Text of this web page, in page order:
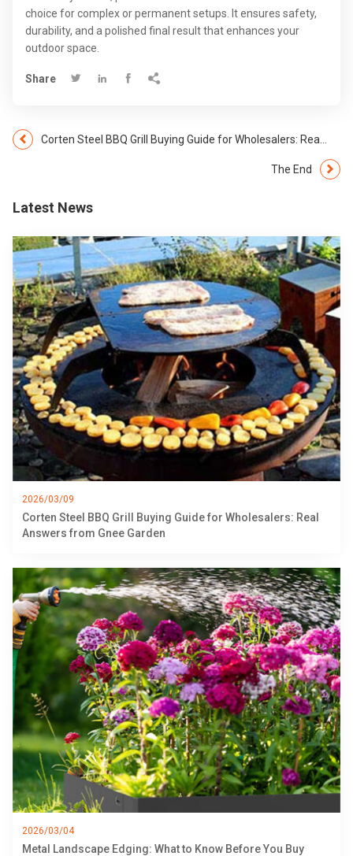
choice for complex or permanent setups. It ensures safety,
durability, and a polished final result that enhances your
outdoor space.
Share    
Corten Steel BBQ Grill Buying Guide for Wholesalers: Real Answers from Gnee Garden
The End
Latest News
2026/03/09
Corten Steel BBQ Grill Buying Guide for Wholesalers: Real
Answers from Gnee Garden
2026/03/04
Metal Landscape Edging: What to Know Before You Buy